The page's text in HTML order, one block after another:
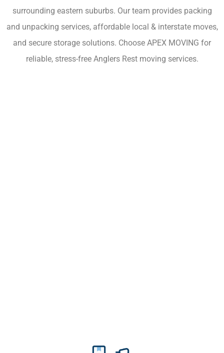
surrounding eastern suburbs. Our team provides packing
and unpacking services, affordable local & interstate moves,
and secure storage solutions. Choose APEX MOVING for
reliable, stress-free Anglers Rest moving services.